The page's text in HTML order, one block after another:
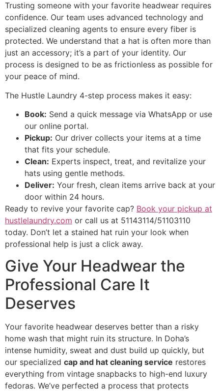
Trusting someone with your favorite headwear requires
confidence. Our team uses advanced technology and
specialized cleaning agents to ensure every fiber is
protected. We understand that a hat is often more than
just an accessory; it’s a part of your identity. Our
process is designed to be as frictionless as possible for
your peace of mind.
The Hustle Laundry 4-step process makes it easy:
Book: Send a quick message via WhatsApp or use
our online portal.
Pickup: Our driver collects your items at a time
that fits your schedule.
Clean: Experts inspect, treat, and revitalize your
hats using gentle methods.
Deliver: Your fresh, clean items arrive back at your
door within 24 hours.
Ready to revive your favorite cap? Book your pickup at
hustlelaundry.com or call us at 51143114/51103110
today. Don’t let a stained hat ruin your look when
professional help is just a click away.
Give Your Headwear the
Professional Care It
Deserves
Your favorite headwear deserves better than a risky
home wash that might ruin its structure. In Doha’s
intense humidity, sweat and dust build up quickly, but
our specialized cap and hat cleaning service restores
everything from vintage snapbacks to high-end luxury
fedoras. We’ve perfected a process that protects